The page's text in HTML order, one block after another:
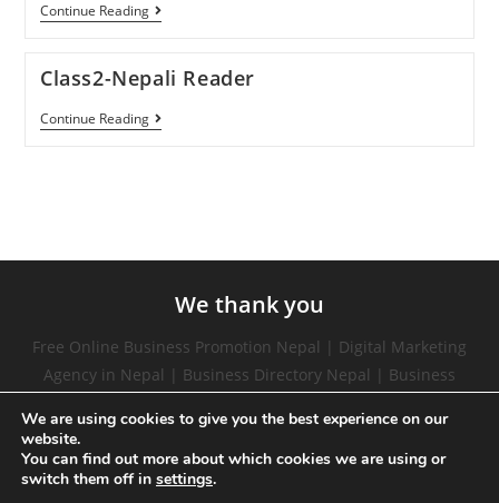
Continue Reading
Class2-Nepali Reader
Continue Reading
We thank you
Free Online Business Promotion Nepal | Digital Marketing
Agency in Nepal | Business Directory Nepal | Business
Nepal | social media marketing in nepal | digital marketing
trainer in nepal | marketing courses free | digital
marketing training |digital marketing in nepal
We are using cookies to give you the best experience on our
website.
You can find out more about which cookies we are using or
switch them off in settings.